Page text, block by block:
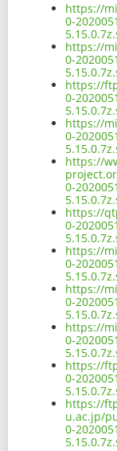
https://
0-
https://
0-
https://
0-
https://
0-
https://
0-
https://
0-
https://
0-
https://
0-
https://
0-
https://
0-
https://
u.ac.jp/
0-